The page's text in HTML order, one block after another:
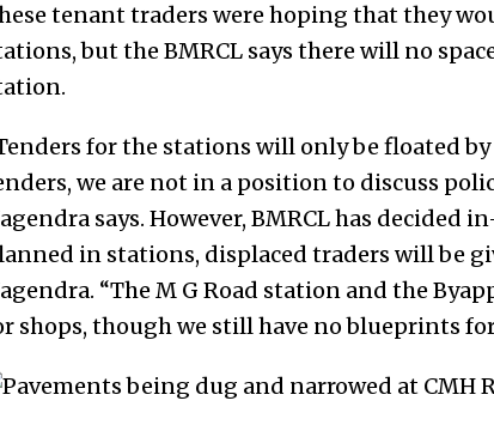
tenant traders were hoping that they
but the BMRCL says there will no
for the stations will only be floated
we are not in a position to discuss
says. However, BMRCL has
in stations, displaced traders will be
“The M G Road station and the
shops, though we still have no blueprints